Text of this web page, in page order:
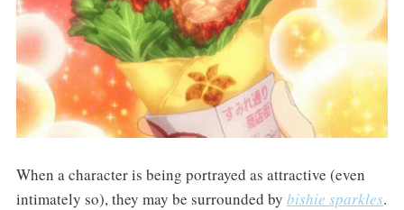
When a character is being portrayed as attractive (even
intimately so), they may be surrounded by bishie sparkles.